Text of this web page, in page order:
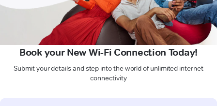
Book your New Wi-Fi Connection Today!
Submit your details and step into the world of unlimited internet
connectivity